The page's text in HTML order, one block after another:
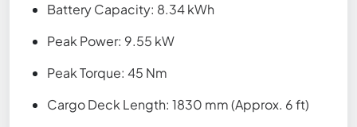
Battery Capacity: 8.34 kWh
Peak Power: 9.55 kW
Peak Torque: 45 Nm
Cargo Deck Length: 1830 mm (Approx. 6 ft)